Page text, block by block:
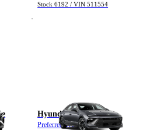
Stock 6192 / VIN 511554
Hyundai Sonata
Preferred Trend TI 2026